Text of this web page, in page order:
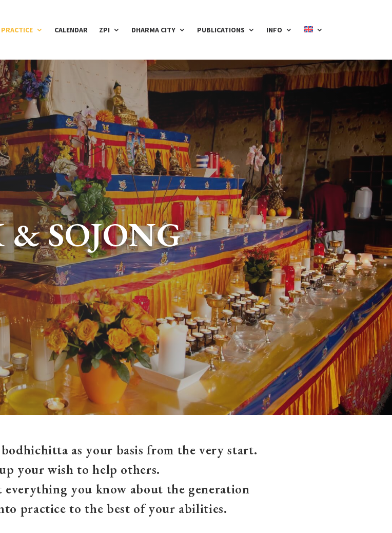
CALENDAR ZPI DHARMA CITY PUBLICATIONS INFO
& SOJONG
as your basis from the very start.
your wish to help others.
you know about the generation
practice to the best of your abilities.